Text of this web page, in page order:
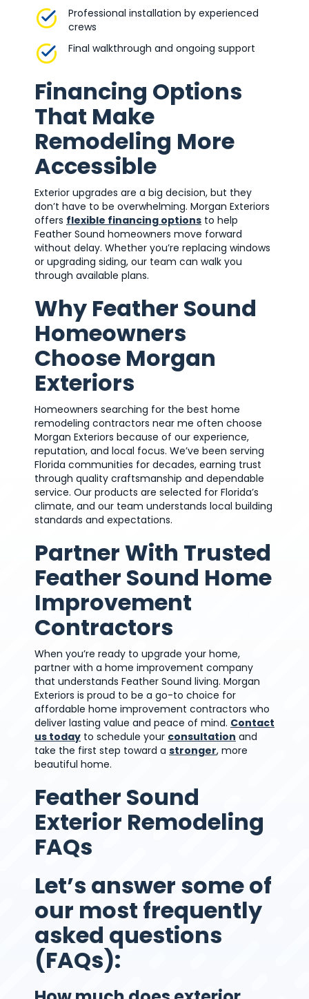
Professional installation by experienced
crews
Final walkthrough and ongoing support
Financing Options
That Make
Remodeling More
Accessible
Exterior upgrades are a big decision, but they
don’t have to be overwhelming. Morgan Exteriors
offers flexible financing options to help
Feather Sound homeowners move forward
without delay. Whether you’re replacing windows
or upgrading siding, our team can walk you
through available plans.
Why Feather Sound
Homeowners
Choose Morgan
Exteriors
Homeowners searching for the best home
remodeling contractors near me often choose
Morgan Exteriors because of our experience,
reputation, and local focus. We’ve been serving
Florida communities for decades, earning trust
through quality craftsmanship and dependable
service. Our products are selected for Florida’s
climate, and our team understands local building
standards and expectations.
Partner With Trusted
Feather Sound Home
Improvement
Contractors
When you’re ready to upgrade your home,
partner with a home improvement company
that understands Feather Sound living. Morgan
Exteriors is proud to be a go-to choice for
affordable home improvement contractors who
deliver lasting value and peace of mind. Contact
us today to schedule your consultation and
take the first step toward a stronger, more
beautiful home.
Feather Sound
Exterior Remodeling
FAQs
Let’s answer some of
our most frequently
asked questions
(FAQs):